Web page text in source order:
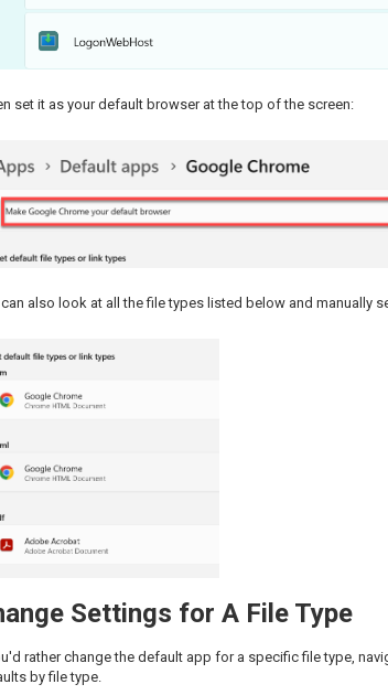
set it as your default browser at the top of the screen:
can also look at all the file types listed below and manually
Settings for A File Type
rather change the default app for a specific file type,
by file type.